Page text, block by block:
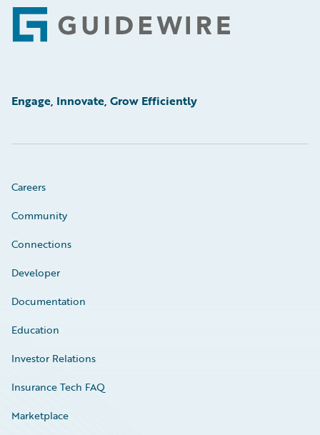
Footer
Engage, Innovate, Grow Efficiently
Careers
Community
Connections
Developer
Documentation
Education
Investor Relations
Insurance Tech FAQ
Marketplace